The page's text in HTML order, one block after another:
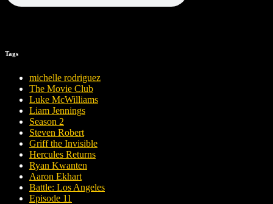
Tags
michelle rodriguez
The Movie Club
Luke McWilliams
Liam Jennings
Season 2
Steven Robert
Griff the Invisible
Hercules Returns
Ryan Kwanten
Aaron Ekhart
Battle: Los Angeles
Episode 11